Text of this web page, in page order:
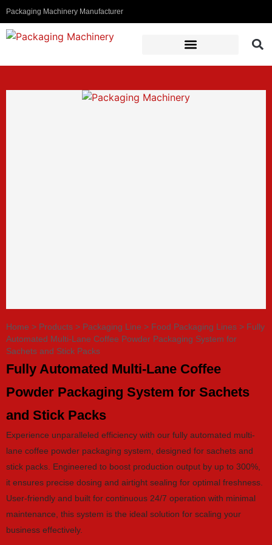
Packaging Machinery Manufacturer
Home > Products > Packaging Line > Food Packaging Lines > Fully
Automated Multi-Lane Coffee Powder Packaging System for
Sachets and Stick Packs
Fully Automated Multi-Lane Coffee
Powder Packaging System for Sachets
and Stick Packs
Experience unparalleled efficiency with our fully automated multi-
lane coffee powder packaging system, designed for sachets and
stick packs. Engineered to boost production output by up to 300%,
it ensures precise dosing and airtight sealing for optimal freshness.
User-friendly and built for continuous 24/7 operation with minimal
maintenance, this system is the ideal solution for scaling your
business effectively.